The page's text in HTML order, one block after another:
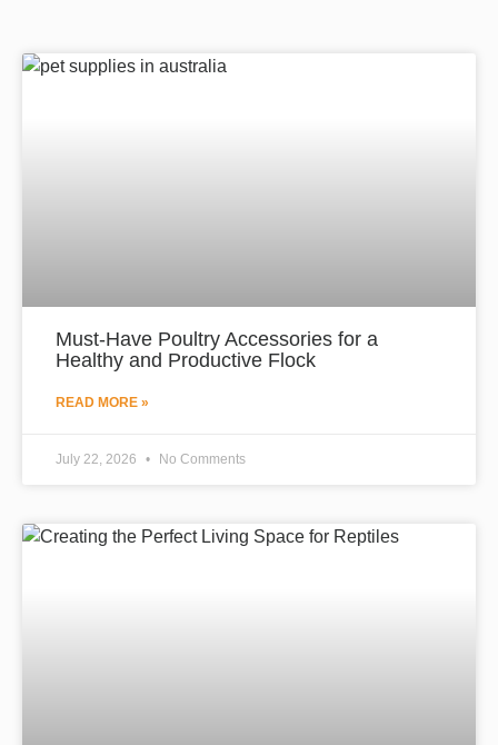
Must-Have Poultry Accessories for a
Healthy and Productive Flock
READ MORE »
July 22, 2026 No Comments